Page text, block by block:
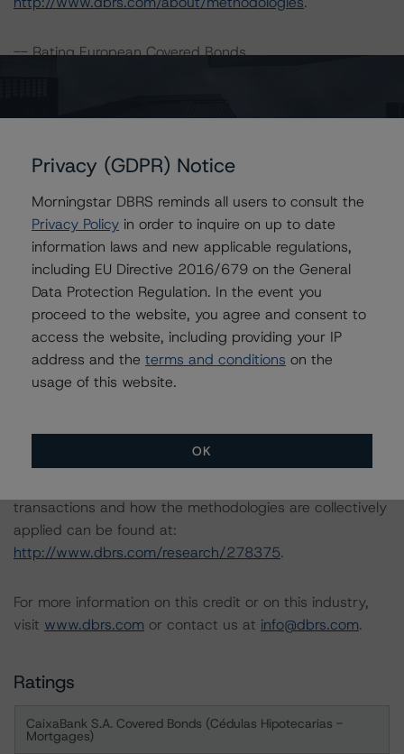
-- Rating European Covered Bonds
-- Global Methodology for Rating Banks and Banking
-- Legal Criteria for European Structured Finance
-- Interest Rate Stresses for European Structured
Finance Transactions
-- European RMBS Insight Methodology
-- European RMBS Insight: Spanish Addendum
-- Operational Risk Assessment for European Structured
Finance Originators
-- Operational Risk Assessment for European Structured
Finance Servicers
-- Rating CLOs and CDOs of Large Corporate Credit
-- Rating Sovereign Governments
transactions and how the methodologies are collectively
applied can be found at:
http://www.dbrs.com/research/278375.
For more information on this credit or on this industry,
visit www.dbrs.com or contact us at info@dbrs.com.
Ratings
CaixaBank S.A. Covered Bonds (Cédulas Hipotecarias -
Mortgages)
Privacy (GDPR) Notice
Morningstar DBRS reminds all users to consult the
Privacy Policy in order to inquire on up to date
information laws and new applicable regulations,
including EU Directive 2016/679 on the General
Data Protection Regulation. In the event you
proceed to the website, you agree and consent to
access the website, including providing your IP
address and the terms and conditions on the
usage of this website.
OK